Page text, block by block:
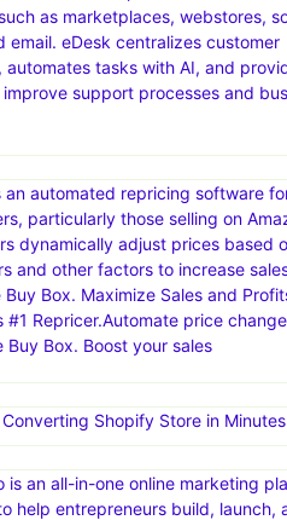
as marketplaces, webstores,
email. eDesk centralizes customer
automates tasks with AI, and
support processes and
an automated repricing software
particularly those selling on
dynamically adjust prices based
and other factors to increase
Buy Box. Maximize Sales and
#1 Repricer.Automate price
Buy Box. Boost your sales
Shopify Store in Minutes
is an all-in-one online marketing
help entrepreneurs build, launch,